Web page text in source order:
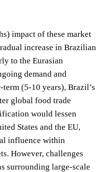
impact of these market
increase in Brazilian
to the Eurasian
demand and
(5-10 years), Brazil’s
global food trade
would lessen
States and the EU,
influence within
However, challenges
surrounding large-scale